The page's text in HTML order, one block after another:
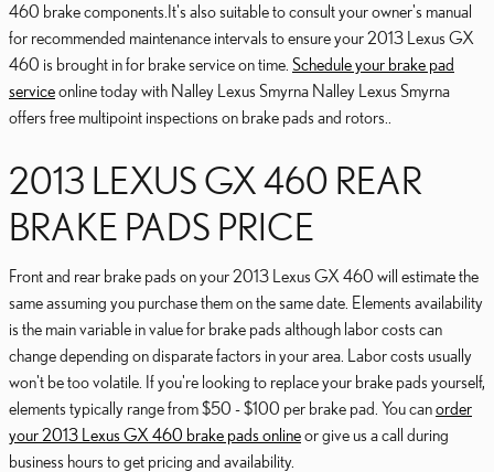
460 brake components.It's also suitable to consult your owner's manual
for recommended maintenance intervals to ensure your 2013 Lexus GX
460 is brought in for brake service on time. Schedule your brake pad
serviceonline today with Nalley Lexus Smyrna Nalley Lexus Smyrna
offers free multipoint inspections on brake pads and rotors..
2013 LEXUS GX 460 REAR
BRAKE PADS PRICE
Front and rear brake pads on your 2013 Lexus GX 460 will estimate the
same assuming you purchase them on the same date. Elements availability
is the main variable in value for brake pads although labor costs can
change depending on disparate factors in your area. Labor costs usually
won't be too volatile. If you're looking to replace your brake pads yourself,
elements typically range from $50 - $100 per brake pad. You canorder
your 2013 Lexus GX 460 brake pads onlineor give us a call during
business hours to get pricing and availability.